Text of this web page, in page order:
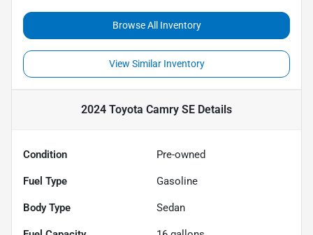
Browse All Inventory
View Similar Inventory
2024 Toyota Camry SE Details
Condition Pre-owned
Fuel Type Gasoline
Body Type Sedan